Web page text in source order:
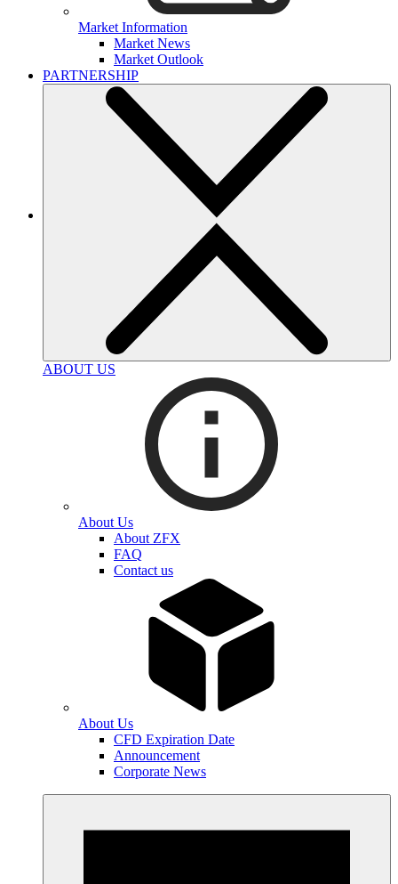
Market Information
Market News
Market Outlook
PARTNERSHIP
ABOUT US
About Us
About ZFX
FAQ
Contact us
About Us
CFD Expiration Date
Announcement
Corporate News